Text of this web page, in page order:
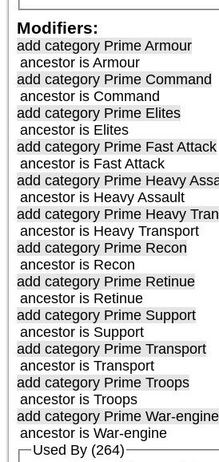
Modifiers:
add category Prime Armour
ancestor is Armour
add category Prime Command
ancestor is Command
add category Prime Elites
ancestor is Elites
add category Prime Fast Attack
ancestor is Fast Attack
add category Prime Heavy
ancestor is Heavy Assault
add category Prime Heavy
ancestor is Heavy Transport
add category Prime Recon
ancestor is Recon
add category Prime Retinue
ancestor is Retinue
add category Prime Support
ancestor is Support
add category Prime Transport
ancestor is Transport
add category Prime Troops
ancestor is Troops
add category Prime War-engine
ancestor is War-engine
Used By (264)